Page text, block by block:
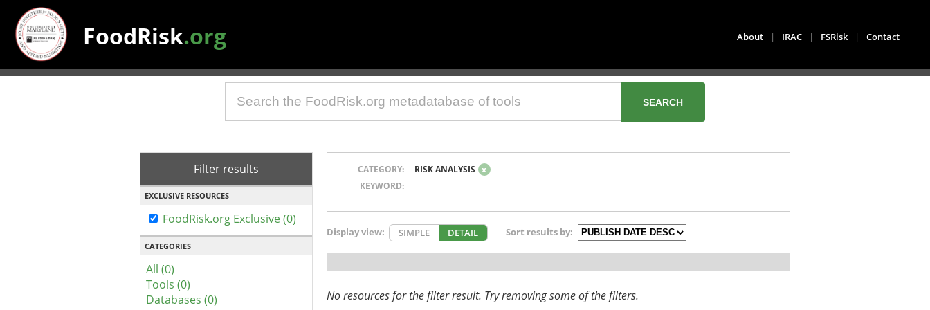
FoodRisk.org About | IRAC | FSRisk | Contact
Filter results
EXCLUSIVE RESOURCES
FoodRisk.org Exclusive (0)
CATEGORIES
All (0)
Tools (0)
Databases (0)
CATEGORY: RISK ANALYSIS x
KEYWORD:
Display view: SIMPLE DETAIL Sort results by:
No resources for the filter result. Try removing some of the filters.